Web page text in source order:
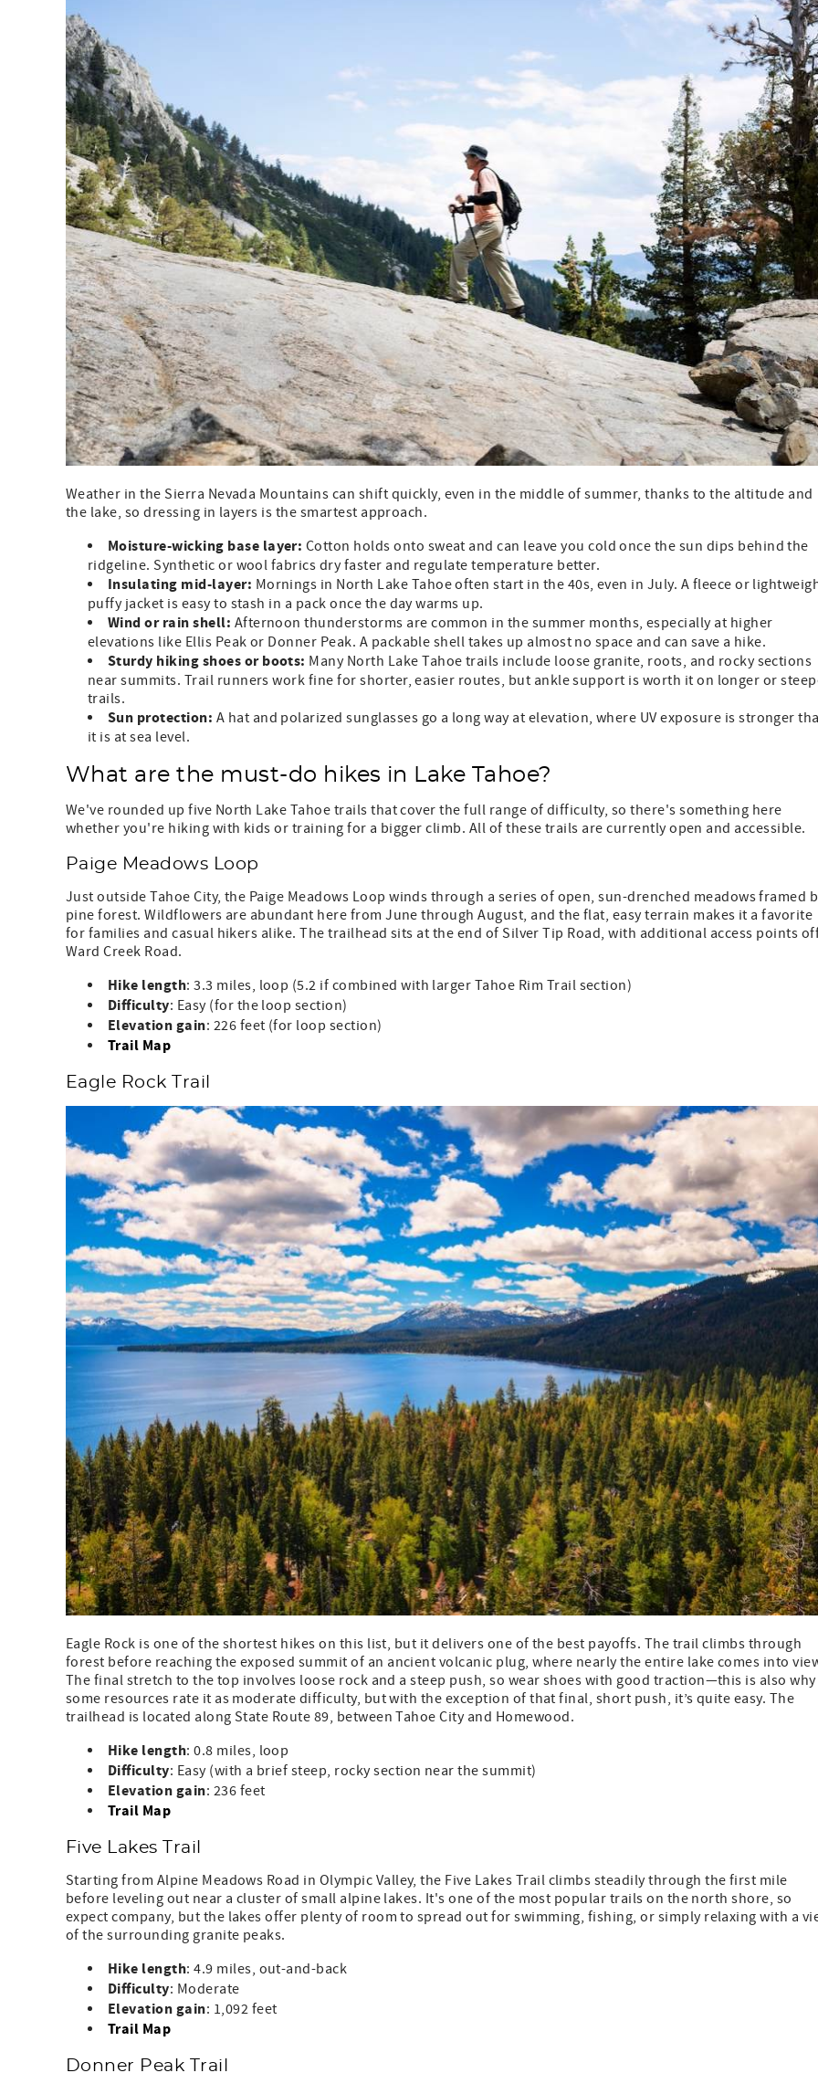
Weather in the Sierra Nevada Mountains can shift quickly, even in the middle of summer, thanks to the altitude and
the lake, so dressing in layers is the smartest approach.
Moisture-wicking base layer: Cotton holds onto sweat and can leave you cold once the sun dips behind the
ridgeline. Synthetic or wool fabrics dry faster and regulate temperature better.
Insulating mid-layer: Mornings in North Lake Tahoe often start in the 40s, even in July. A fleece or
puffy jacket is easy to stash in a pack once the day warms up.
Wind or rain shell: Afternoon thunderstorms are common in the summer months, especially at higher
elevations like Ellis Peak or Donner Peak. A packable shell takes up almost no space and can save a hike.
Sturdy hiking shoes or boots: Many North Lake Tahoe trails include loose granite, roots, and rocky sections
near summits. Trail runners work fine for shorter, easier routes, but ankle support is worth it on longer or
trails.
Sun protection: A hat and polarized sunglasses go a long way at elevation, where UV exposure is stronger
it is at sea level.
What are the must-do hikes in Lake Tahoe?
We've rounded up five North Lake Tahoe trails that cover the full range of difficulty, so there's something here
whether you're hiking with kids or training for a bigger climb. All of these trails are currently open and accessible.
Paige Meadows Loop
Just outside Tahoe City, the Paige Meadows Loop winds through a series of open, sun-drenched meadows framed
pine forest. Wildflowers are abundant here from June through August, and the flat, easy terrain makes it a favorite
for families and casual hikers alike. The trailhead sits at the end of Silver Tip Road, with additional access points
Ward Creek Road.
Hike length: 3.3 miles, loop (5.2 if combined with larger Tahoe Rim Trail section)
Difficulty: Easy (for the loop section)
Elevationgain: 226 feet (for loop section)
Trail Map
Eagle Rock Trail
Eagle Rock is one of the shortest hikes on this list, but it delivers one of the best payoffs. The trail climbs through
forest before reaching the exposed summit of an ancient volcanic plug, where nearly the entire lake comes into
The final stretch to the top involves loose rock and a steep push, so wear shoes with good traction—this is also why
some resources rate it as moderate difficulty, but with the exception of that final, short push, it’s quite easy. The
trailhead is located along State Route 89, between Tahoe City and Homewood.
Hike length: 0.8 miles, loop
Difficulty: Easy (with a brief steep, rocky section near the summit)
Elevationgain: 236 feet
Trail Map
Five Lakes Trail
Starting from Alpine Meadows Road in Olympic Valley, the Five Lakes Trail climbs steadily through the first mile
before leveling out near a cluster of small alpine lakes. It's one of the most popular trails on the north shore, so
expect company, but the lakes offer plenty of room to spread out for swimming, fishing, or simply relaxing with a
of the surrounding granite peaks.
Hike length: 4.9 miles, out-and-back
Difficulty: Moderate
Elevationgain: 1,092 feet
Trail Map
Donner Peak Trail